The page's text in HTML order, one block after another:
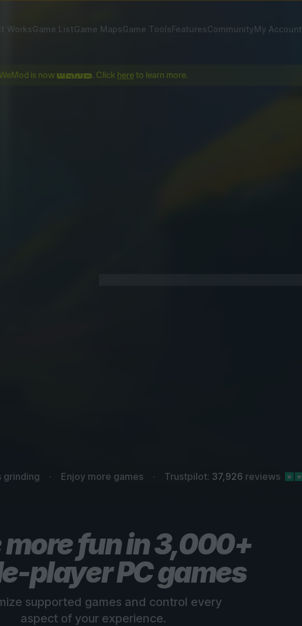
WorksGame ListGame MapsGame ToolsFeaturesCommunityMy Account
WeMod is now . Click hereto learn more.
grinding Enjoy more games Trustpilot: 37,926 reviews
more fun in 3,000+
player PC games
supported games and control every
aspect of your experience.